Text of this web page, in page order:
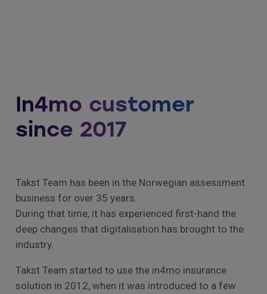
In4mo customer
since 2017
Takst Team has been in the Norwegian assessment
business for over 35 years.
During that time, it has experienced first-hand the
deep changes that digitalisation has brought to the
industry.
Takst Team started to use the in4mo insurance
solution in 2012, when it was introduced to a few